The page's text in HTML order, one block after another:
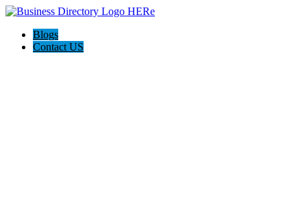
Blogs
Contact US